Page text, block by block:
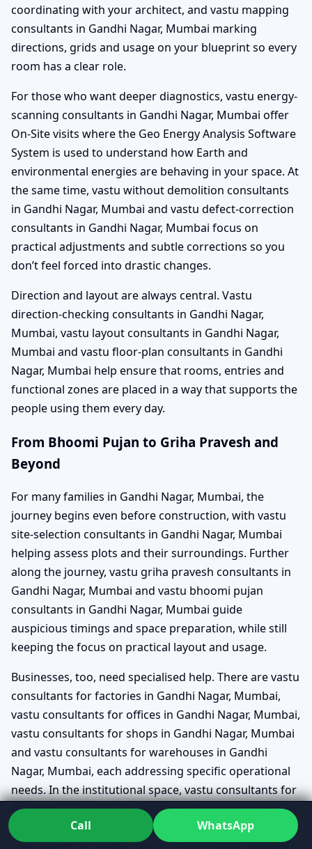
coordinating with your architect, and vastu mapping
consultants in Gandhi Nagar, Mumbai marking
directions, grids and usage on your blueprint so every
room has a clear role.
For those who want deeper diagnostics, vastu energy-
scanning consultants in Gandhi Nagar, Mumbai offer
On-Site visits where the Geo Energy Analysis Software
System is used to understand how Earth and
environmental energies are behaving in your space. At
the same time, vastu without demolition consultants
in Gandhi Nagar, Mumbai and vastu defect-correction
consultants in Gandhi Nagar, Mumbai focus on
practical adjustments and subtle corrections so you
don’t feel forced into drastic changes.
Direction and layout are always central. Vastu
direction-checking consultants in Gandhi Nagar,
Mumbai, vastu layout consultants in Gandhi Nagar,
Mumbai and vastu floor-plan consultants in Gandhi
Nagar, Mumbai help ensure that rooms, entries and
functional zones are placed in a way that supports the
people using them every day.
From Bhoomi Pujan to Griha Pravesh and
Beyond
For many families in Gandhi Nagar, Mumbai, the
journey begins even before construction, with vastu
site-selection consultants in Gandhi Nagar, Mumbai
helping assess plots and their surroundings. Further
along the journey, vastu griha pravesh consultants in
Gandhi Nagar, Mumbai and vastu bhoomi pujan
consultants in Gandhi Nagar, Mumbai guide
auspicious timings and space preparation, while still
keeping the focus on practical layout and usage.
Businesses, too, need specialised help. There are vastu
consultants for factories in Gandhi Nagar, Mumbai,
vastu consultants for offices in Gandhi Nagar, Mumbai,
vastu consultants for shops in Gandhi Nagar, Mumbai
and vastu consultants for warehouses in Gandhi
Nagar, Mumbai, each addressing specific operational
needs. In the institutional space, vastu consultants for
hospitals in Gandhi Nagar, Mumbai, vastu consultants
for schools in Gandhi Nagar, Mumbai, vastu
Call WhatsApp